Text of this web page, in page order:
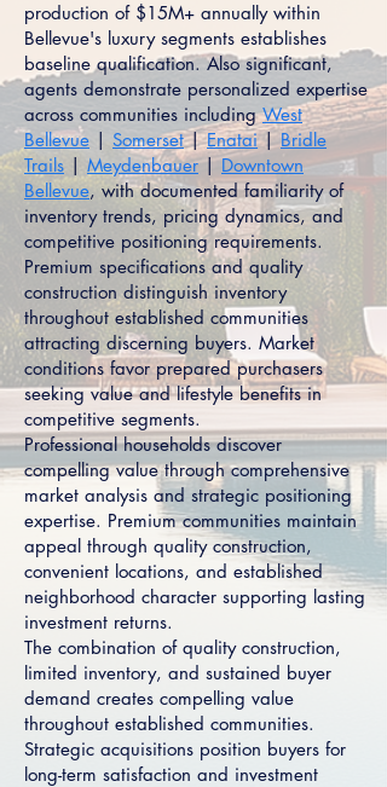
production of $15M+ annually within
Bellevue's luxury segments establishes
baseline qualification. Also significant,
agents demonstrate personalized expertise
across communities includingWest
Bellevue | Somerset|Enatai|Bridle
Trails | Meydenbauer|Downtown
Bellevue, with documented familiarity of
inventory trends, pricing dynamics, and
competitive positioning requirements.
Premium specifications and quality
construction distinguish inventory
throughout established communities
attracting discerning buyers. Market
conditions favor prepared purchasers
seeking value and lifestyle benefits in
competitive segments.
Professional households discover
compelling value through comprehensive
market analysis and strategic positioning
expertise. Premium communities maintain
appeal through quality construction,
convenient locations, and established
neighborhood character supporting lasting
investment returns.
The combination of quality construction,
limited inventory, and sustained buyer
demand creates compelling value
throughout established communities.
Strategic acquisitions position buyers for
long-term satisfaction and investment